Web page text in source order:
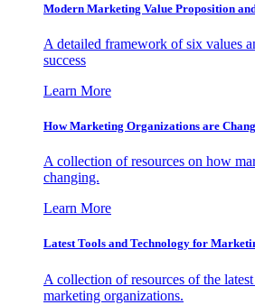
Modern Marketing Value Proposition
A detailed framework of six values
success
Learn More
How Marketing Organizations are
A collection of resources on how
changing.
Learn More
Latest Tools and Technology for
A collection of resources of the
marketing organizations.